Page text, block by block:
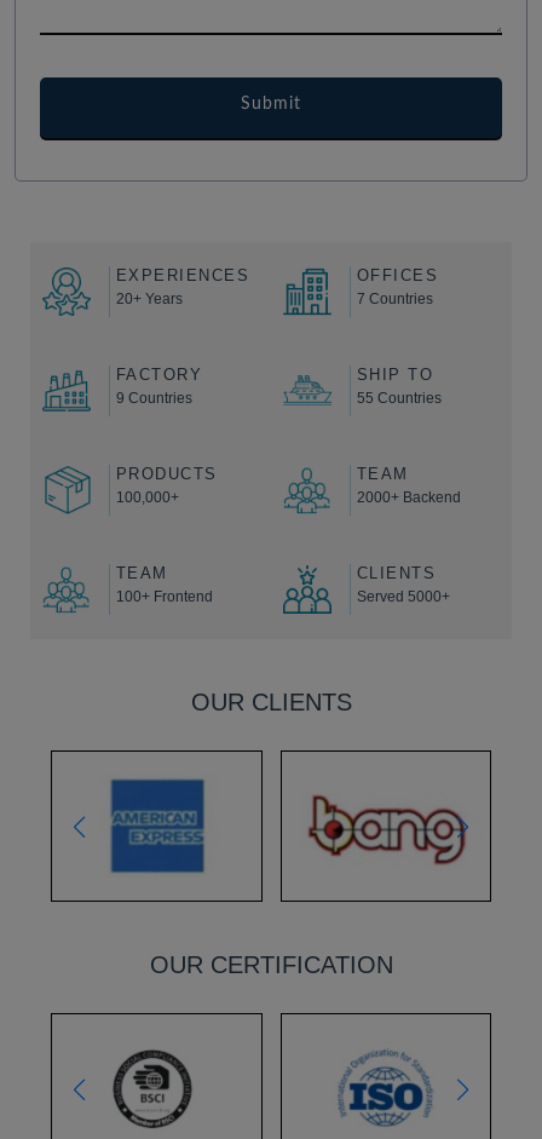
EXPERIENCES
20+ Years
OFFICES
7 Countries
FACTORY
9 Countries
SHIP TO
55 Countries
PRODUCTS
100,000+
TEAM
2000+ Backend
TEAM
100+ Frontend
CLIENTS
Served 5000+
OUR CLIENTS
OUR CERTIFICATION